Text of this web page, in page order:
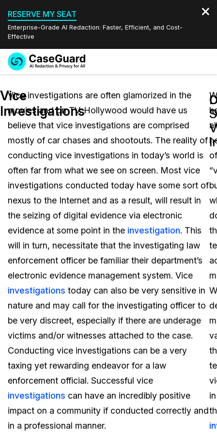
RESERVE MY SEAT
Enterprise-Grade AI Redaction: Faster, Efficient, and Cost-
Effective
Redaction Studio Subscription
On-Demand Expert Redaction Services
Features
Video Redaction
Document Redaction
Audio Redaction
Image Redaction
Transcription & Translation
Industries
Law Enforcement
Transportation
Education
Government
Financial Services
Casinos
Media & Entertainment
Call Centers
Retail
Pricing
Resources
Blogs
Case Studies
What's New
Customer Stories
About Us
Careers
Partnerships
Events
Quote
English
Español
Vice
Investigations
Vice investigations are often glamorized in the
movies and on TV. Hollywood would have us
believe that vice investigations are comprised
mostly of car chases and shootouts. The reality of
conducting vice investigations in today’s world is
often far from what we see on screen. Most vice
investigations conducted today have some sort of
nexus to the Internet and as a result, will result in
the seizing of digital evidence via electronic
evidence at some point in the investigation. This
will in turn, necessitate that the investigating law
enforcement officer be familiar their department’s
electronic evidence management system. Vice
investigations today can also be very sensitive in
nature and may call for the investigating officer to
be very discreet, especially if there are underage
victims and/or witnesses attached to the case.
Conducting vice investigations can be a very
taxing yet rewarding endeavor for a law
enforcement official. Successful vice
investigations can have an incredibly positive
impact on a community if conducted correctly and
in a professional manner.
of
in